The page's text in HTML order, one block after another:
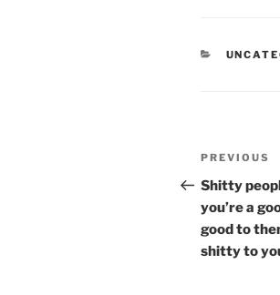
Post
Previous
Post
PREVIOUS
Shitty
you’re a
good to
shitty to